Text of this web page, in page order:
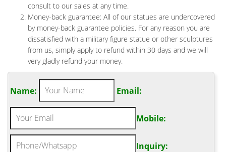
consult to our sales at any time.
Money-back guarantee: All of our statues are undercovered
by money-back guarantee policies. For any reason you are
dissatisfied with a military figure statue or other sculptures
from us, simply apply to refund within 30 days and we will
very gladly refund your money.
Name: Email:
Mobile:
Inquiry: